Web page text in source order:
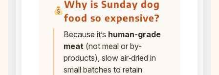
Why is Sunday dog
food so expensive?
Because it’s human-grade
meat (not meal or by-
products), slow air‑dried in
small batches to retain